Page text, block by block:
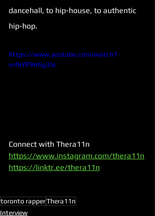
dancehall, to hip-house, to authentic
hip-hop.
https://www.youtube.com/watch?
v=f6YP9HGg3Sc
Connect with Thera11n
https://www.instagram.com/thera11n
https://linktr.ee/thera11n
toronto rapperThera11n
Interview